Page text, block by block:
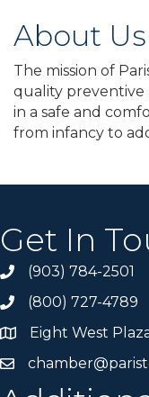
About Us
The mission of
quality preventive
in a safe and
from infancy to
Get In
(903) 784-2501
(800) 727-4789
Eight West